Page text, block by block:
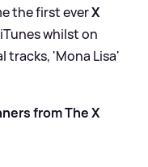
the first everX
whilst on
tracks, 'Mona Lisa'
from The X